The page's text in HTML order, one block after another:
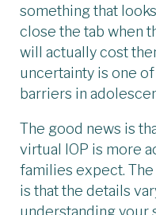
something that
close the tab when
will actually cost
uncertainty is one
barriers in
The good news is
virtual IOP is more
families expect.
is that the details
understanding